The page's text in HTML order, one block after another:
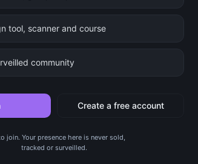
tool, scanner and course
community
Create a free account
join. Your presence here is never sold,
tracked or surveilled.